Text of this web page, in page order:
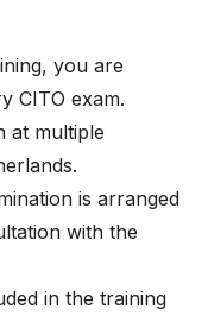
you are
CITO exam.
at multiple
is arranged
with the
in the training